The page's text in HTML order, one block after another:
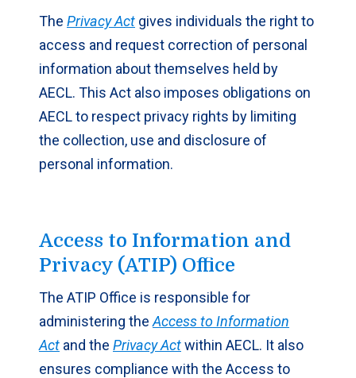
The Privacy Act gives individuals the right to
access and request correction of personal
information about themselves held by
AECL. This Act also imposes obligations on
AECL to respect privacy rights by limiting
the collection, use and disclosure of
personal information.
Access to Information and
Privacy (ATIP) Office
The ATIP Office is responsible for
administering the Access to Information
Act and the Privacy Actwithin AECL. It also
ensures compliance with the Access to